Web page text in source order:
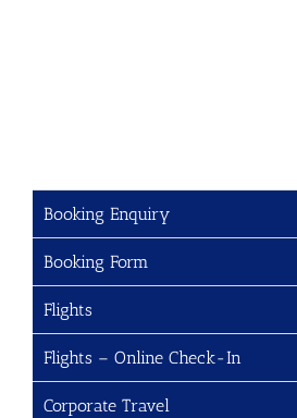
Booking Enquiry
Booking Form
Flights
Flights – Online Check-In
Corporate Travel